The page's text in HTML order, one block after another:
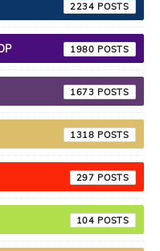
2234
1980
1673
1318
297
104